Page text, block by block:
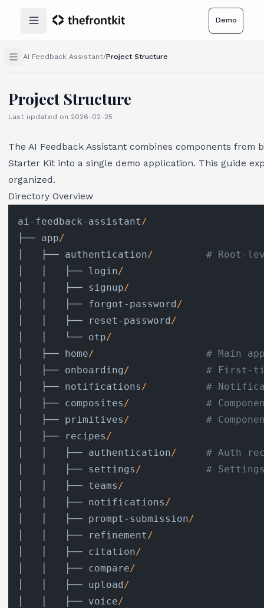
Open main menu
Demo
AI Feedback Assistant/Project Structure
Project Structure
Last updated on 2026-02-25
The AI Feedback Assistant combines components from
Starter Kit into a single demo application. This guide
organized.
Directory Overview
ai-feedback-assistant/
├── app/
│   ├── authentication/
# Root-
│   │   ├── login/
│   │   ├── signup/
│   │   ├── forgot-password /
│   │   ├── reset-password /
│   │   └── otp/
│   ├── home/
# Main
│   ├── onboarding/
# First-
│   ├── notifications/
#
│   ├── composites/
#
│   ├── primitives/
#
│   ├── recipes/
│   │   ├── authentication/
# Auth
│   │   ├── settings/
# Settings
│   │   ├── teams/
│   │   ├── notifications/
│   │   ├── prompt-submission/
│   │   ├── refinement/
│   │   ├── citation/
│   │   ├── compare/
│   │   ├── upload /
│   │   ├── voice/